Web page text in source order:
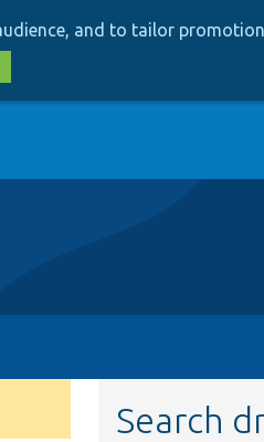
and to tailor
Search